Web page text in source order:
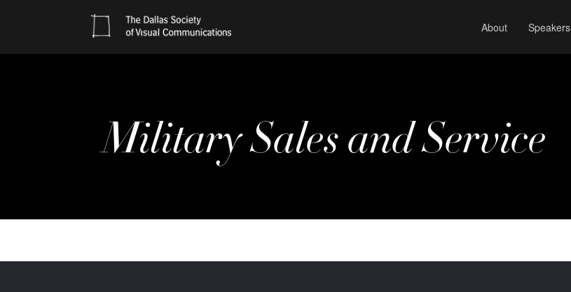
About Speakers
Military Sales and Service